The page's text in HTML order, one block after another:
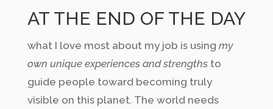
AT THE END OF THE DAY
what I love most about my job is using my
own unique experiences and strengthsto
guide people toward becoming truly
visible on this planet. The world needs